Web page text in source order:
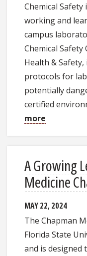
Chemical
working and
campus
Chemical
Health &
protocols for
potentially
certified
more
A Growing
Medicine
MAY 22, 2024
The Chapman
Florida State
and is designed